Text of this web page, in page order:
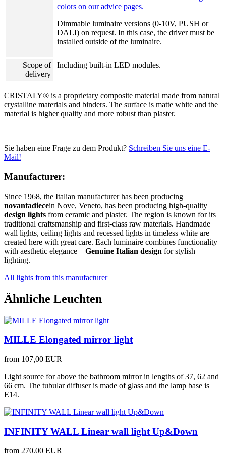
colors on our advice pages.
Dimmable luminaire versions (0-10V, PUSH or
DALI) on request. In this case, the driver must be
installed outside of the luminaire.
Scope of
delivery
Including built-in LED modules.
CRISTALY® is a proprietary composite material made from natural
crystalline materials and binders. The surface is matte white and the
material is higher quality and more robust than plaster.
Sie haben eine Frage zu dem Produkt? Schreiben Sie uns eine E-
Mail!
Manufacturer:
Since 1968, the Italian manufacturer has been producing
novantadiecein Nove, Veneto, has been producing high-quality
design lights from ceramic and plaster. The region is known for its
traditional craftsmanship and first-class raw materials. Handmade
wall lights, ceiling lights and recessed lights in timeless white are
created here with great care. Each luminaire combines functionality
with aesthetic elegance – Genuine Italian design for stylish
lighting.
All lights from this manufacturer
Ähnliche Leuchten
MILLE Elongated mirror light
from 107,00 EUR
Light source for above the bathroom mirror in lengths of 37, 62 and
66 cm. The tubular diffuser is made of glass and the lamp base is
E14.
INFINITY WALL Linear wall light Up&Down
from 270,00 EUR